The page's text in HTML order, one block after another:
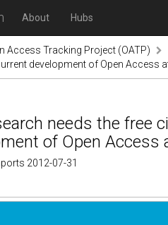
About Hubs
Access Tracking Project (OATP)
development of Open Access
needs the free
of Open Access
2012-07-31